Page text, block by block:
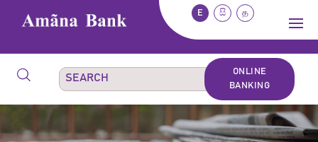
E සි த
ONLINE
BANKING